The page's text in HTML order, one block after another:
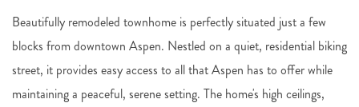
Beautifully remodeled townhome is perfectly situated just a few
blocks from downtown Aspen. Nestled on a quiet, residential biking
street, it provides easy access to all that Aspen has to offer while
maintaining a peaceful, serene setting. The home's high ceilings,